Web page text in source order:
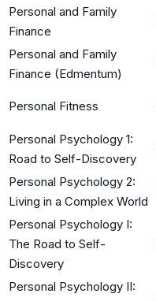
Personal and Family
Finance
Personal and Family
Finance (Edmentum)
Personal Fitness
Personal Psychology 1:
Road to Self-Discovery
Personal Psychology 2:
Living in a Complex World
Personal Psychology I:
The Road to Self-
Discovery
Personal Psychology II: